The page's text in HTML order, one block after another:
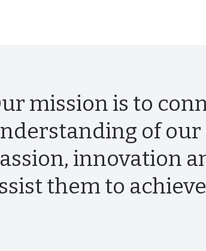
mission is to
of
innovation
them to